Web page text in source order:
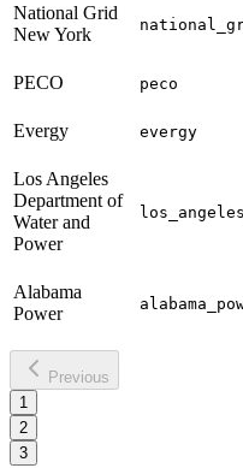
National Grid
New York
PECO peco
Evergy evergy
Los Angeles
Department of
Water and
Power
Alabama
Power
Previous
1
2
3